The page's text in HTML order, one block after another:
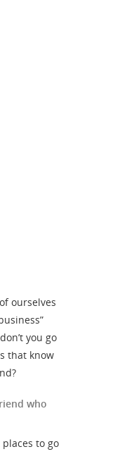
ourselves
you go
that know
who
to go